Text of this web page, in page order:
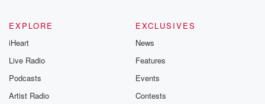
EXPLORE
iHeart
Live Radio
Podcasts
Artist Radio
EXCLUSIVES
News
Features
Events
Contests